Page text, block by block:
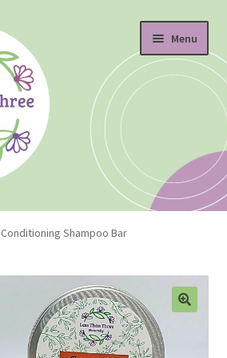
Menu
Conditioning Shampoo Bar